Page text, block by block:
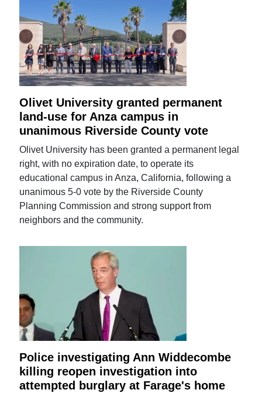
Olivet University granted permanent
land-use for Anza campus in
unanimous Riverside County vote
Olivet University has been granted a permanent legal
right, with no expiration date, to operate its
educational campus in Anza, California, following a
unanimous 5-0 vote by the Riverside County
Planning Commission and strong support from
neighbors and the community.
Police investigating Ann Widdecombe
killing reopen investigation into
attempted burglary at Farage's home